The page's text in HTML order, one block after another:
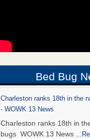
Bed Bug
Charleston ranks 18th in the
- WOWK 13 News
Charleston ranks 18th in
bugs WOWK 13 News